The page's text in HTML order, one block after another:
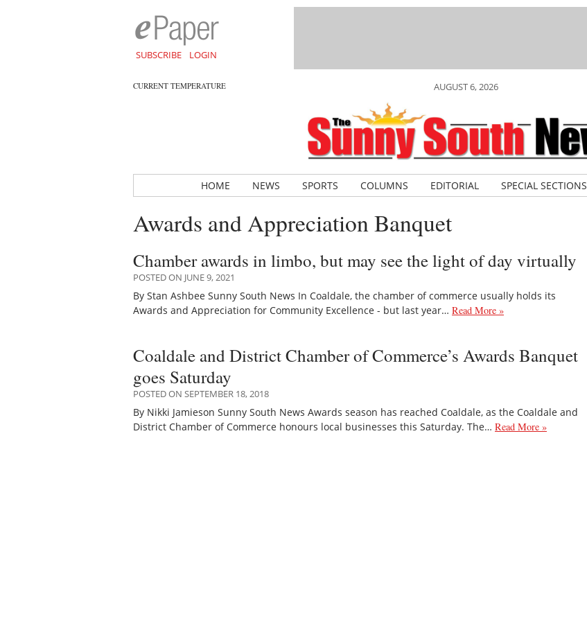
SUBSCRIBE LOGIN
CURRENT TEMPERATURE AUGUST 6, 2026
HOME NEWS SPORTS COLUMNS EDITORIAL SPECIAL SECTIONS
Awards and Appreciation Banquet
Chamber awards in limbo, but may see the light of day virtually
POSTED ON JUNE 9, 2021
By Stan Ashbee Sunny South News In Coaldale, the chamber of commerce usually holds its
Awards and Appreciation for Community Excellence - but last year… Read More »
Coaldale and District Chamber of Commerce’s Awards Banquet
goes Saturday
POSTED ON SEPTEMBER 18, 2018
By Nikki Jamieson Sunny South News Awards season has reached Coaldale, as the Coaldale and
District Chamber of Commerce honours local businesses this Saturday. The… Read More »